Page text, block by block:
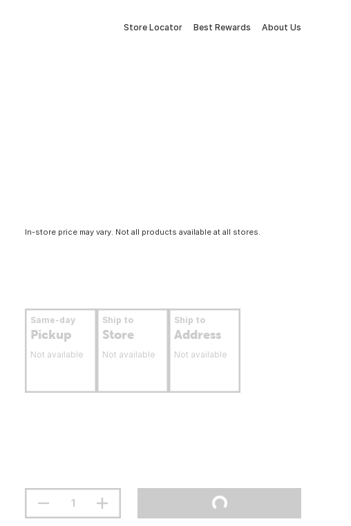
Store Locator Best Rewards About Us
In-store price may vary. Not all products available at all stores.
Same-day
Pickup
Not available
Ship to
Store
Not available
Ship to
Address
Not available